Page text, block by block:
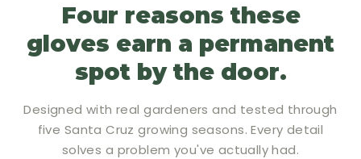
Four reasons these
gloves earn a permanent
spot by the door.
Designed with real gardeners and tested through
five Santa Cruz growing seasons. Every detail
solves a problem you've actually had.